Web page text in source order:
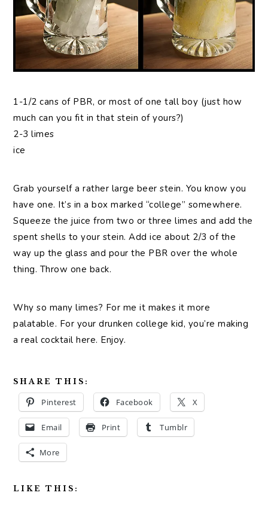
1-1/2 cans of PBR, or most of one tall boy (just how
much can you fit in that stein of yours?)
2-3 limes
ice
Grab yourself a rather large beer stein. You know you
have one. It’s in a box marked “college” somewhere.
Squeeze the juice from two or three limes and add the
spent shells to your stein. Add ice about 2/3 of the
way up the glass and pour the PBR over the whole
thing. Throw one back.
Why so many limes? For me it makes it more
palatable. For your drunken college kid, you’re making
a real cocktail here. Enjoy.
SHARE THIS:
Pinterest Facebook X
Email Print Tumblr
More
LIKE THIS: